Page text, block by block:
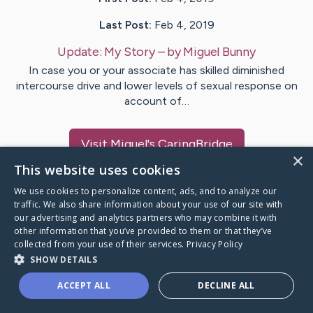
Last Post: Feb 4, 2019
Update: My Story– byMiguel Bunny
In case you or your associate has skilled diminished
intercourse drive and lower levels of sexual response on
account of…
VisitMiguel's CaringBridge
Caring Bridge dot org
A world where no one goes
×
This website uses cookies
We use cookies to personalize content, ads, and to analyze our
traffic. We also share information about your use of our site with
our advertising and analytics partners who may combine it with
other information that you’ve provided to them or that they’ve
collected from your use of their services. Privacy Policy
SHOW DETAILS
ACCEPT ALL DECLINE ALL